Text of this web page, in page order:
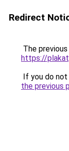
Redirect
The
https://
If you do
the previous